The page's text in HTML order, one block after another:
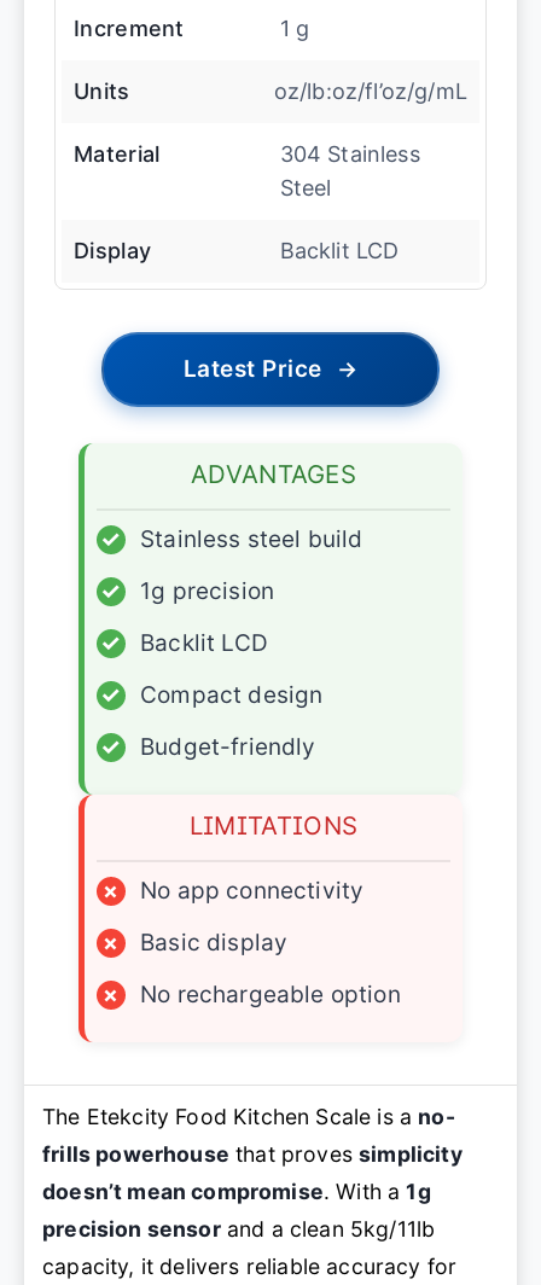
Increment 1 g
Units oz/lb:oz/fl’oz/g/mL
Material
304 Stainless
Steel
Display Backlit LCD
Latest Price →
ADVANTAGES
✓
Stainless steel build
✓
1g precision
✓
Backlit LCD
✓
Compact design
✓
Budget-friendly
LIMITATIONS
×
No app connectivity
×
Basic display
×
No rechargeable option
The Etekcity Food Kitchen Scale is a no-
frills powerhouse that provessimplicity
doesn’t mean compromise. With a1g
precision sensorand a clean 5kg/11lb
capacity, it delivers reliable accuracy for